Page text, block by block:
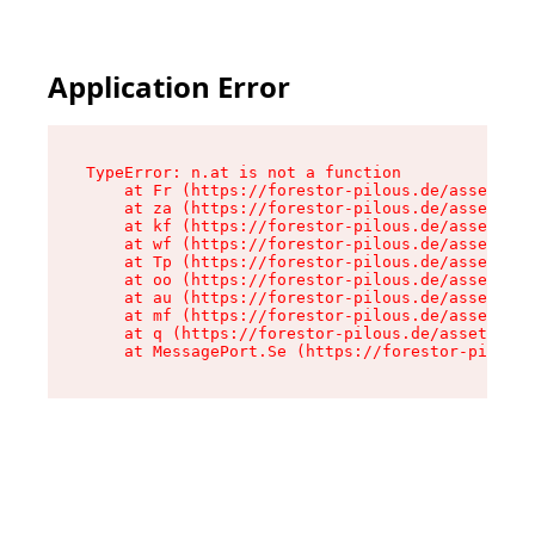
Application Error
TypeError: n.at is not a function
at Fr (https://forestor-pilous.de/assets/
at za (https://forestor-pilous.de/assets/
at kf (https://forestor-pilous.de/assets/
at wf (https://forestor-pilous.de/assets/
at Tp (https://forestor-pilous.de/assets/
at oo (https://forestor-pilous.de/assets/
at au (https://forestor-pilous.de/assets/
at mf (https://forestor-pilous.de/assets/
at q (https://forestor-pilous.de/assets/
at MessagePort.Se (https://forestor-